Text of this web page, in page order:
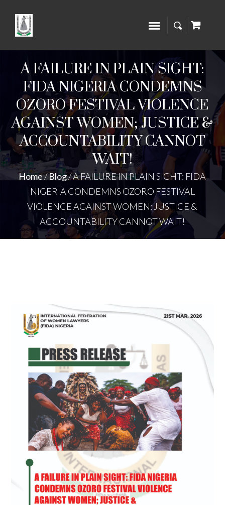
A FAILURE IN PLAIN SIGHT:
FIDA NIGERIA CONDEMNS
OZORO FESTIVAL VIOLENCE
AGAINST WOMEN; JUSTICE &
ACCOUNTABILITY CANNOT
WAIT!
Home/Blog/A FAILURE IN PLAIN SIGHT: FIDA
NIGERIA CONDEMNS OZORO FESTIVAL
VIOLENCE AGAINST WOMEN; JUSTICE &
ACCOUNTABILITY CANNOT WAIT!